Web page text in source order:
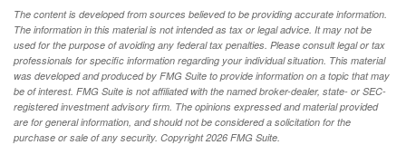
The content is developed from sources believed to be providing accurate information.
The information in this material is not intended as tax or legal advice. It may not be
used for the purpose of avoiding any federal tax penalties. Please consult legal or tax
professionals for specific information regarding your individual situation. This material
was developed and produced by FMG Suite to provide information on a topic that may
be of interest. FMG Suite is not affiliated with the named broker-dealer, state- or SEC-
registered investment advisory firm. The opinions expressed and material provided
are for general information, and should not be considered a solicitation for the
purchase or sale of any security. Copyright2026 FMG Suite.